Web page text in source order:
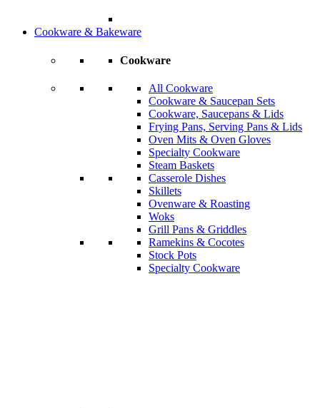
Cookware & Bakeware
Cookware
All Cookware
Cookware & Saucepan Sets
Cookware, Saucepans & Lids
Frying Pans, Serving Pans & Lids
Oven Mits & Oven Gloves
Specialty Cookware
Steam Baskets
Casserole Dishes
Skillets
Ovenware & Roasting
Woks
Grill Pans & Griddles
Ramekins & Cocotes
Stock Pots
Specialty Cookware